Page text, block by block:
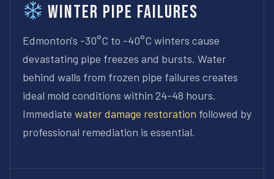
Winter Pipe Failures
Edmonton's -30°C to -40°C winters cause
devastating pipe freezes and bursts. Water
behind walls from frozen pipe failures creates
ideal mold conditions within 24-48 hours.
Immediate water damage restoration followed by
professional remediation is essential.